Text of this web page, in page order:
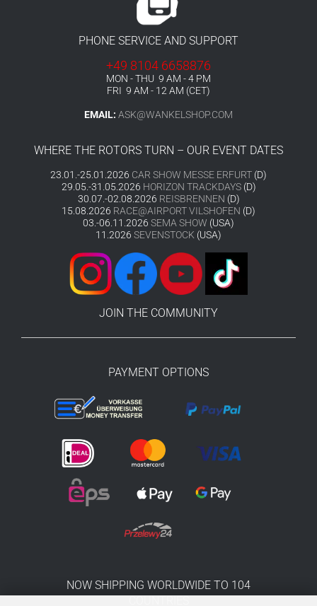
PHONE SERVICE AND SUPPORT
+49 8104 6658876
MON - THU 9 AM - 4 PM
FRI 9 AM - 12 AM (CET)
EMAIL: ASK@WANKELSHOP.COM
WHERE THE ROTORS TURN – OUR EVENT DATES
23.01.-25.01.2026 CAR SHOW MESSE ERFURT (D)
29.05.-31.05.2026 HORIZON TRACKDAYS(D)
30.07.-02.08.2026 REISBRENNEN (D)
15.08.2026 RACE@AIRPORT VILSHOFEN (D)
03.-06.11.2026 SEMA SHOW (USA)
11.2026 SEVENSTOCK (USA)
JOIN THE COMMUNITY
PAYMENT OPTIONS
NOW SHIPPING WORLDWIDE TO 104